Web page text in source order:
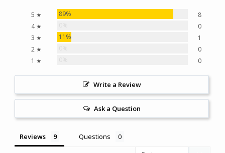
5 ★ 89%
8
4 ★
0
3 ★
11%
1
2 ★
0
1 ★
0
Write a Review
Ask a Question
Reviews Questions